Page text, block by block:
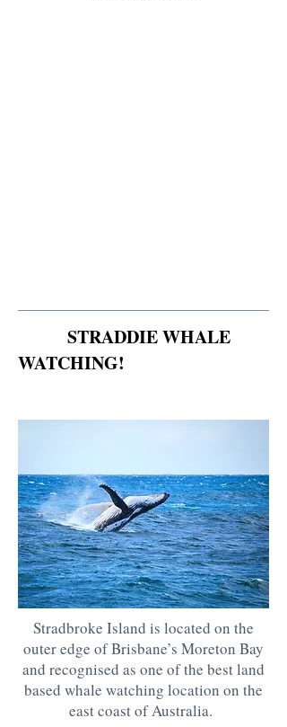
STRADDIE WHALE
WATCHING!
Stradbroke Island is located on the
outer edge of Brisbane’s Moreton Bay
and recognised as one of the best land
based whale watching location on the
east coast of Australia.